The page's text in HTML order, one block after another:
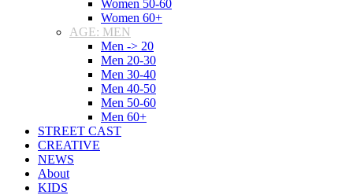
Women 50-60
Women 60+
AGE: MEN
Men -> 20
Men 20-30
Men 30-40
Men 40-50
Men 50-60
Men 60+
STREET CAST
CREATIVE
NEWS
About
KIDS